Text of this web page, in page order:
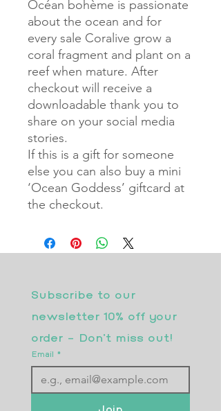
Océan bohème is passionate
about the ocean and for
every sale Coralive grow a
coral fragment and plant on a
reef when mature. After
checkout will receive a
downloadable thank you to
share on your social media
stories.
If this is a gift for someone
else you can also buy a mini
‘Ocean Goddess’ giftcard at
the checkout.
Subscribe to our
newsletter 10% off your
order - Don’t miss out!
Email *